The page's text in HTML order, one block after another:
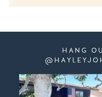
HANG